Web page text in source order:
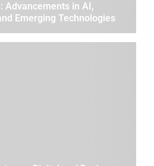
Advancements in AI,
Emerging Technologies